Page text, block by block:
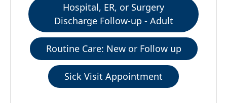
Hospital, ER, or Surgery
Discharge Follow-up - Adult
Routine Care: New or Follow up
Sick Visit Appointment